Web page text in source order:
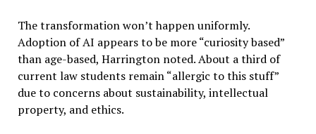
The transformation won’t happen uniformly.
Adoption of AI appears to be more “curiosity based”
than age-based, Harrington noted. About a third of
current law students remain “allergic to this stuff”
due to concerns about sustainability, intellectual
property, and ethics.